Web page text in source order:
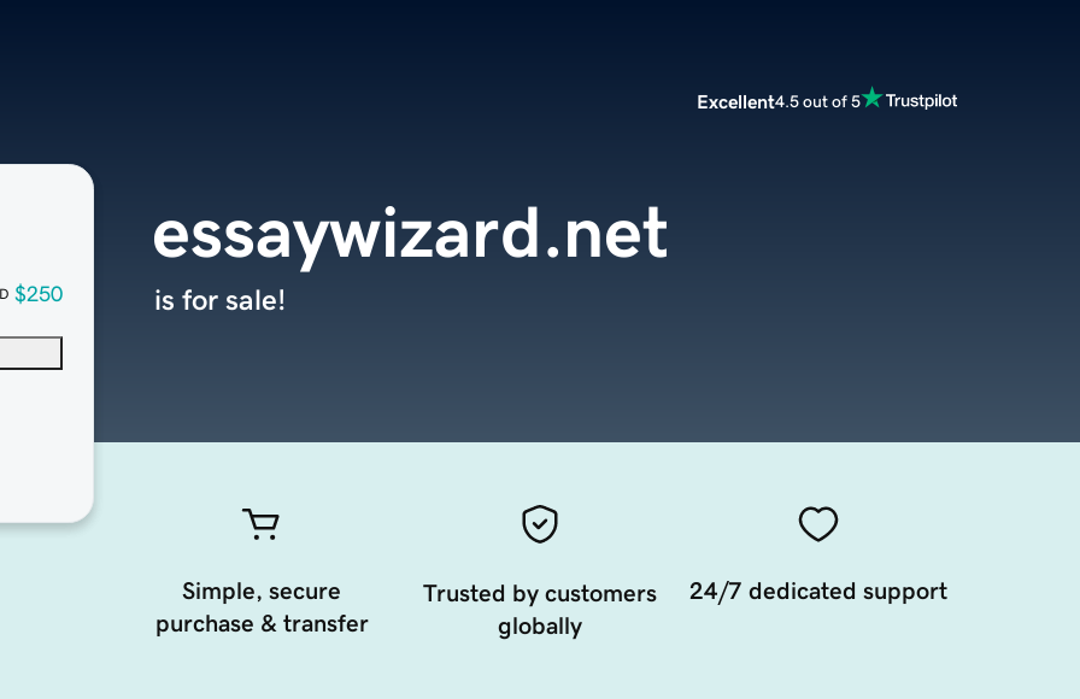
Excellent4.5 out of 5
$250
essaywizard.net
is for sale!
Simple, secure
purchase & transfer
Trusted by customers
globally
24/7 dedicated support